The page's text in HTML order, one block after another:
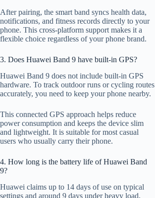
After pairing, the smart band syncs health data,
notifications, and fitness records directly to your
phone. This cross-platform support makes it a
flexible choice regardless of your phone brand.
3. Does Huawei Band 9 have built-in GPS?
Huawei Band 9 does not include built-in GPS
hardware. To track outdoor runs or cycling routes
accurately, you need to keep your phone nearby.
This connected GPS approach helps reduce
power consumption and keeps the device slim
and lightweight. It is suitable for most casual
users who usually carry their phone.
4. How long is the battery life of Huawei Band
9?
Huawei claims up to 14 days of use on typical
settings and around 9 days under heavy load.